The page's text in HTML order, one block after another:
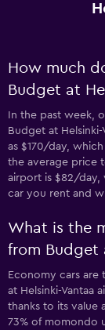
How much
Budget at
In the past week,
Budget at
as $170/day,
the average price
airport is $82/day,
car you rent and
What is the
from Budget
Economy cars
at Helsinki-Vantaa
thanks to its value
73% of momondo